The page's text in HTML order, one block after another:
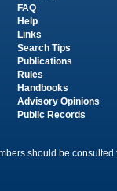
FAQ
Help
Links
Search Tips
Publications
Rules
Handbooks
Advisory Opinions
Public Records
should be consulted